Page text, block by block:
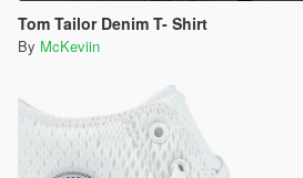
Tom Tailor Denim T- Shirt
By McKeviin